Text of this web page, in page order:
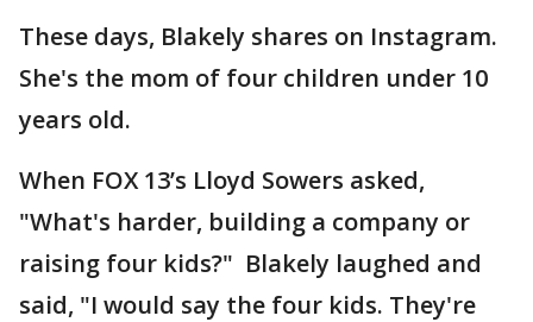
These days, Blakely shares on Instagram.
She's the mom of four children under 10
years old.
When FOX 13’s Lloyd Sowers asked,
"What's harder, building a company or
raising four kids?" Blakely laughed and
said, "I would say the four kids. They're